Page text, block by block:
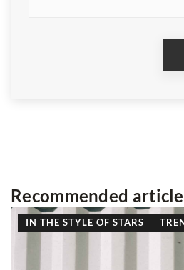
Recommended
LIFESTYLE